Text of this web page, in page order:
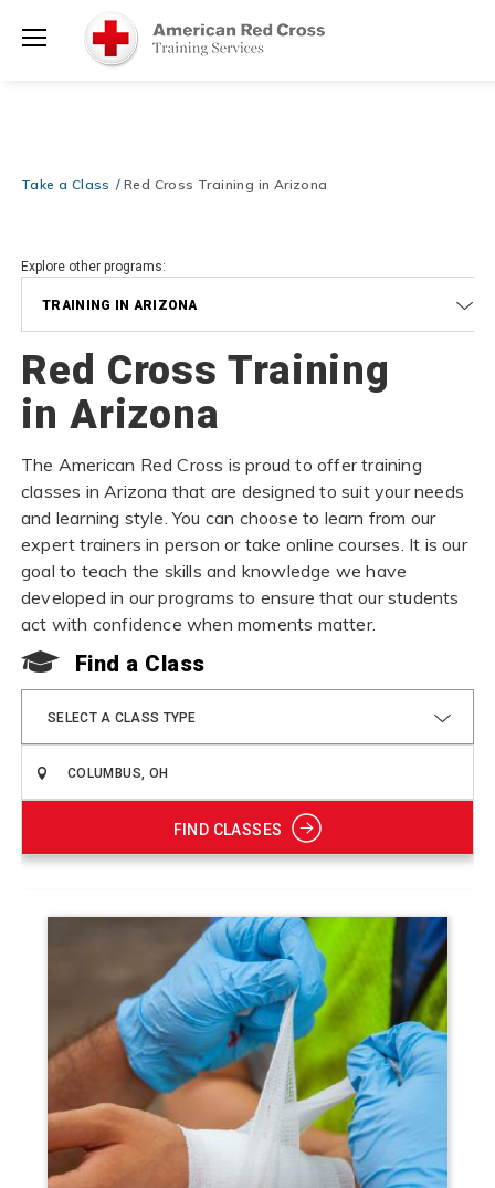
Books & DVDs!Use Coupon CodeWATERSAFETY
Now >
Be Ready When It Matters Most — 10% OFF on ALL Training
Use Coupon CodeCPRTRAININGat checkout!
Take a Class Red Cross Training in Arizona
Explore other programs:
TRAINING IN ARIZONA
Red Cross Training
in Arizona
The American Red Cross is proud to offer training
classes in Arizona that are designed to suit your needs
and learning style. You can choose to learn from our
expert trainers in person or take online courses. It is our
goal to teach the skills and knowledge we have
developed in our programs to ensure that our students
act with confidence when moments matter.
Find a Class
SELECT A CLASS TYPE
FIND CLASSES